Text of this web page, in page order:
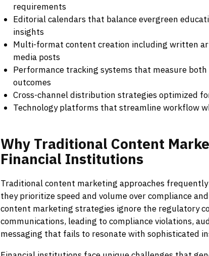
requirements
Editorial calendars that balance evergreen
insights
Multi-format content creation including written
media posts
Performance tracking systems that measure
outcomes
Cross-channel distribution strategies optimized
Technology platforms that streamline workflow
Why Traditional Content
Financial Institutions
Traditional content marketing approaches
they prioritize speed and volume over compliance
content marketing strategies ignore the regulatory
communications, leading to compliance violations,
messaging that fails to resonate with sophisticated